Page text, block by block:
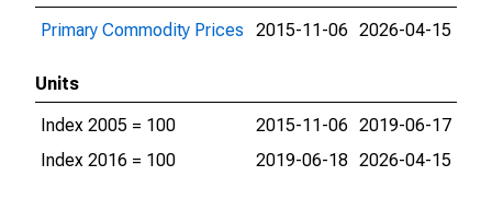
Primary Commodity Prices
2015-11-06 2026-04-15
Units
Index 2005 = 100
2015-11-06 2019-06-17
Index 2016 = 100
2019-06-18 2026-04-15